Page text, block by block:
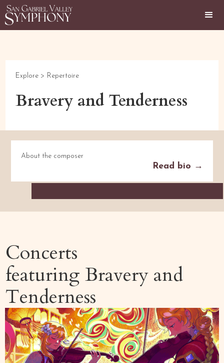
Explore > Repertoire
Bravery and Tenderness
About the composer
Read bio →
Concerts
featuringBravery and
Tenderness